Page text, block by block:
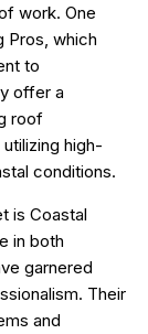
work. One
Pros, which
to
offer a
roof
high-
conditions.
is Coastal
in both
garnered
Their
and